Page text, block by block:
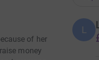
of her
money
L